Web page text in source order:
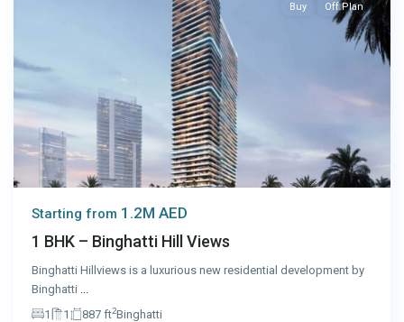
Buy Off Plan
Starting from 1.2M AED
1 BHK – Binghatti Hill Views
Binghatti Hillviews is a luxurious new residential development by
Binghatti ...
1
1 887 ft2Binghatti